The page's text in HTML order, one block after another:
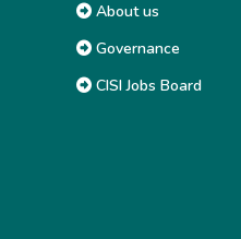
About us
Governance
CISI Jobs Board